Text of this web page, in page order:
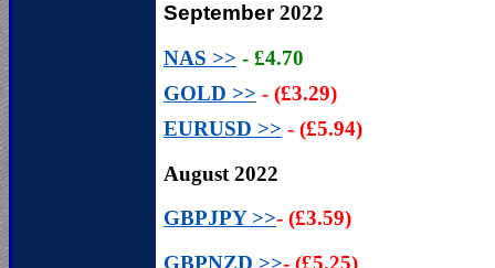
September2022
NAS >> - £4.70
GOLD >> - (£3.29)
EURUSD >> - (£5.94)
August 2022
GBPJPY >>- (£3.59)
GBPNZD >>- (£5.25)